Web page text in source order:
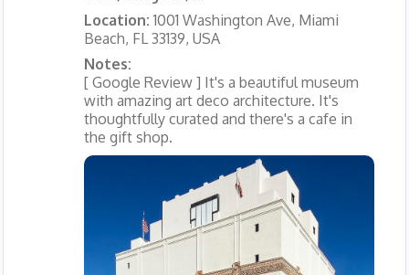
Location:1001 Washington Ave, Miami
Beach, FL 33139, USA
Notes:
[ Google Review ] It's a beautiful museum
with amazing art deco architecture. It's
thoughtfully curated and there's a cafe in
the gift shop.